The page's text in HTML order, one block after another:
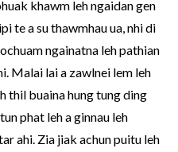
khawm leh ngaidan gen
te a su thawmhau ua, nhi di
ngainatna leh pathian
Malai lai a zawlnei lem leh
thil buaina hung tung ding
phat leh a ginnau leh
ahi. Zia jiak achun puitu leh